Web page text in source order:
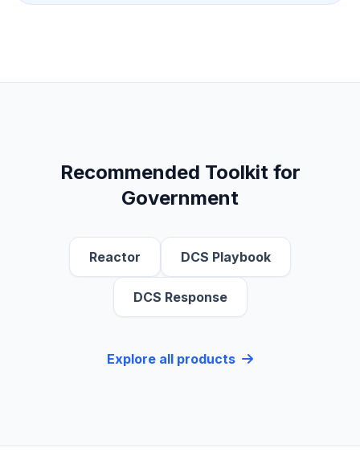
Recommended Toolkit for
Government
Reactor DCS Playbook
DCS Response
Explore all products
Submit Request